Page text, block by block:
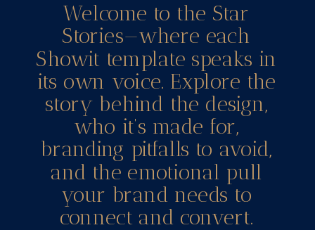
Welcome to the Star
Stories—where each
Showit template speaks in
its own voice. Explore the
story behind the design,
who it’s made for,
branding pitfalls to avoid,
and the emotional pull
your brand needs to
connect and convert.